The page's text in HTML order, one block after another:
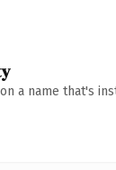
a name that's